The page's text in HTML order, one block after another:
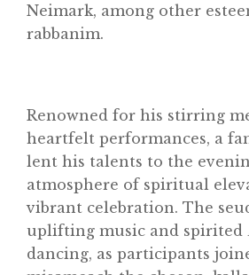
Neimark, among other
rabbanim.
Renowned for his stirring
heartfelt performances, a
lent his talents to the
atmosphere of spiritual
vibrant celebration. The
uplifting music and spirited
dancing, as participants